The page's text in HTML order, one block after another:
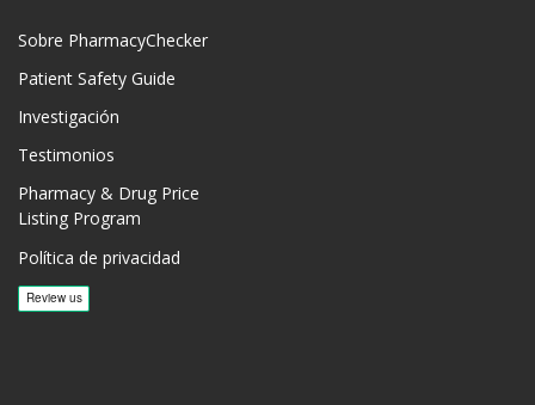
Sobre PharmacyChecker
Patient Safety Guide
Investigación
Testimonios
Pharmacy & Drug Price
Listing Program
Política de privacidad